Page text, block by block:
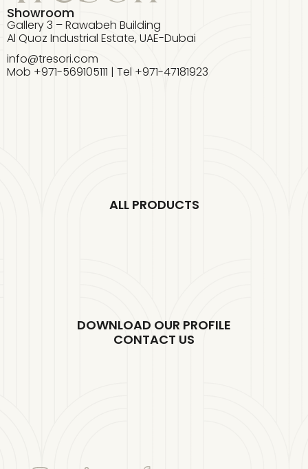
Showroom
Gallery 3 – Rawabeh Building
Al Quoz Industrial Estate, UAE-Dubai
info@tresori.com
Mob +971-569105111 | Tel +971-47181923
ALL PRODUCTS
DOWNLOAD OUR PROFILE
CONTACT US